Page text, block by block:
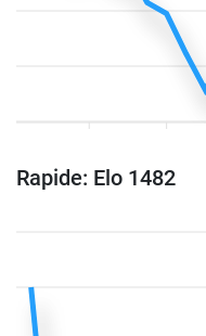
Rapide: Elo 1482